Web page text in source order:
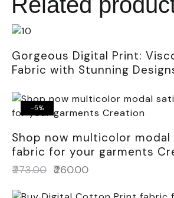
Gorgeous Digital Print:
Fabric with Stunning
-5%
Shop now multicolor
fabric for your garments
₹273.00 ₹260.00